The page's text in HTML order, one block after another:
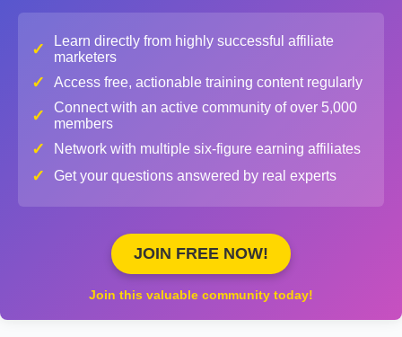
✓
Learn directly from highly successful affiliate
marketers
✓ Access free, actionable training content regularly
✓
Connect with an active community of over 5,000
members
✓ Network with multiple six-figure earning affiliates
✓ Get your questions answered by real experts
JOIN FREE NOW!
Join this valuable community today!